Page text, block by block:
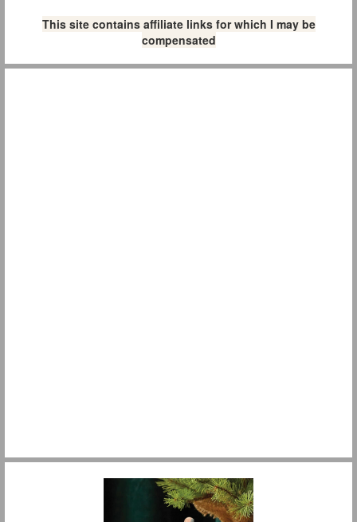
This site contains affiliate links for which I may be
compensated